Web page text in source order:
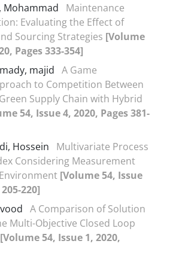
Mohammad
Maintenance
Evaluating the Effect of
Sourcing Strategies [Volume
Pages 333-354]
majid A Game
to Competition Between
Supply Chain with Hybrid
54, Issue 4, 2020, Pages 381-
Hossein
Multivariate Process
Considering Measurement
[Volume 54, Issue
220]
A Comparison of Solution
Multi-Objective Closed Loop
[Volume 54, Issue 1, 2020,